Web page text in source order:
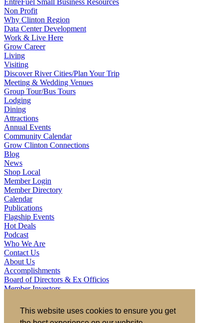
This website uses cookies to ensure you get
EntreFuel Small Business Resources
Non Profit
Why Clinton Region
Data Center Development
Work & Live Here
Grow Career
Living
Visiting
Discover River Cities/Plan Your Trip
Meeting & Wedding Venues
Group Tour/Bus Tours
Lodging
Dining
Attractions
Annual Events
Community Calendar
Grow Clinton Connections
Blog
News
Shop Local
Member Login
Member Directory
Calendar
Publications
Flagship Events
Hot Deals
Podcast
Who We Are
Contact Us
About Us
Accomplishments
Board of Directors & Ex Officios
Member Investors